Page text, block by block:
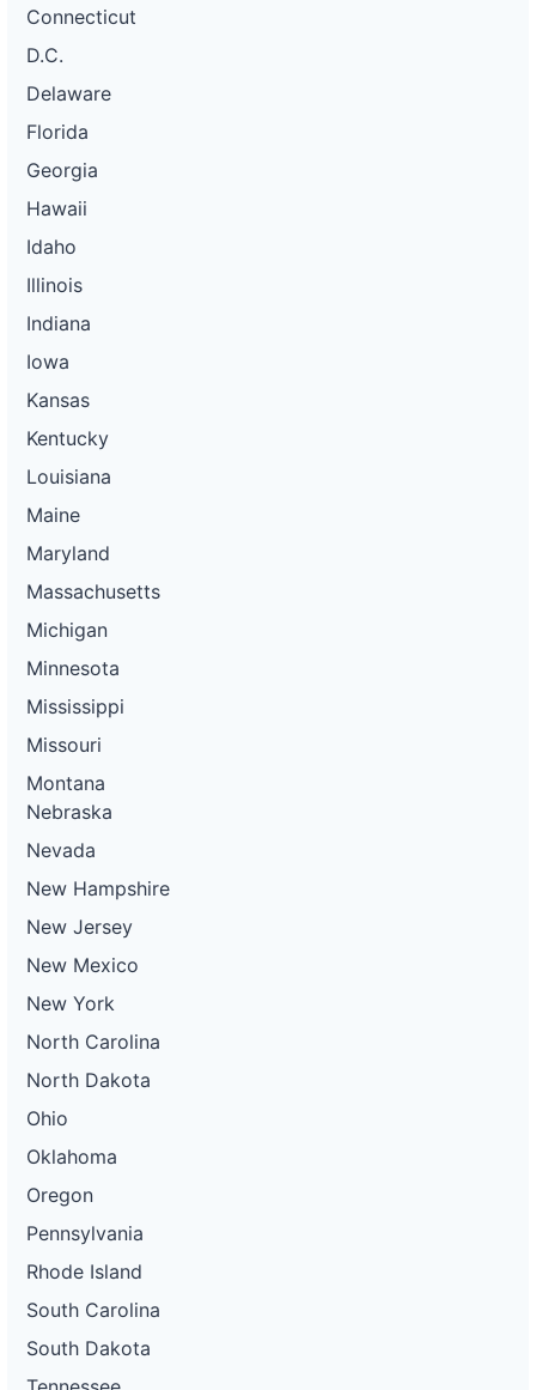
Connecticut
D.C.
Delaware
Florida
Georgia
Hawaii
Idaho
Illinois
Indiana
Iowa
Kansas
Kentucky
Louisiana
Maine
Maryland
Massachusetts
Michigan
Minnesota
Mississippi
Missouri
Montana
Nebraska
Nevada
New Hampshire
New Jersey
New Mexico
New York
North Carolina
North Dakota
Ohio
Oklahoma
Oregon
Pennsylvania
Rhode Island
South Carolina
South Dakota